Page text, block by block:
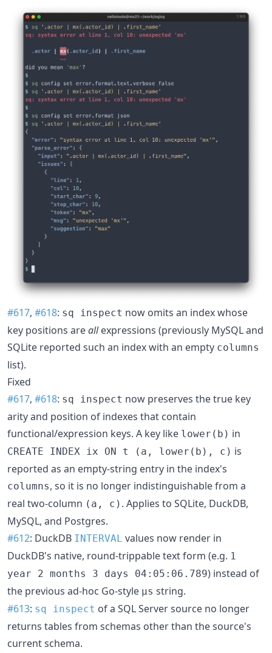
#617, #618: sq inspect now omits an index whose
key positions areallexpressions (previously MySQL and
SQLite reported such an index with an empty columns
list).
Fixed
#617, #618: sq inspect now preserves the true key
arity and position of indexes that contain
functional/expression keys. A key like lower(b) in
CREATE INDEX ix ON t (a, lower(b), c) is
reported as an empty-string entry in the index's
columns, so it is no longer indistinguishable from a
real two-column (a, c) . Applies to SQLite, DuckDB,
MySQL, and Postgres.
#612: DuckDB INTERVAL values now render in
DuckDB's native, round-trippable text form (e.g. 1
year 2 months 3 days 04:05:06.789) instead of
the previous ad-hoc Go-style μs string.
#613: sq inspect of a SQL Server source no longer
returns tables from schemas other than the source's
current schema.